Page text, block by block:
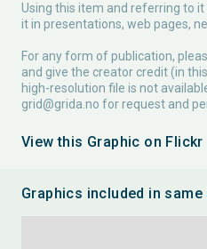
Using this item and referring to
it in presentations, web pages,
For any form of publication,
and give the creator credit (in
high-resolution file is not
grid@grida.no for request and
View this Graphic on Flickr
Graphics included in same